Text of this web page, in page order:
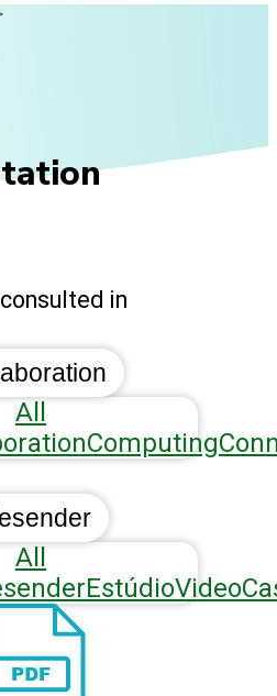
Questions
in
All
Computing
All
Estúdio